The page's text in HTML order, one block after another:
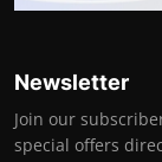
Newsletter
Join our
special offers